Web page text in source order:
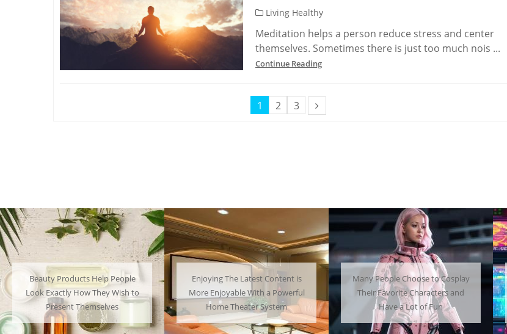
Living Healthy
Meditation helps a person reduce stress and center
themselves. Sometimes there is just too much nois ...
Continue Reading
1 2 3
to
Enjoying The Latest Content is
More Enjoyable With a Powerful
Home Theater System
Many People Choose to Cosplay
Their Favorite Characters and
Have a Lot of Fun
While Not as Common as in the
Past, Arcades Can Be a Whole Lot
of Fun To Experience